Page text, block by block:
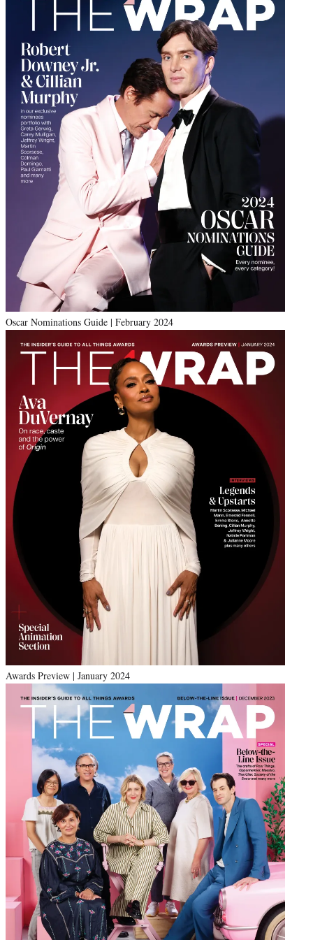
Oscar Nominations Guide | February 2024
Awards Preview | January 2024